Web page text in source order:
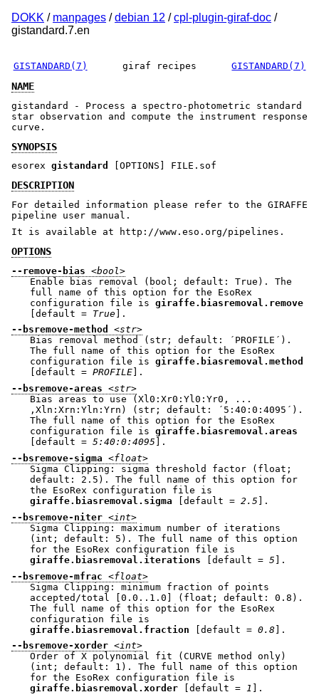
DOKK / manpages /debian 12 /cpl-plugin-giraf-doc /
gistandard.7.en
GISTANDARD(7) giraf recipes GISTANDARD(7)
NAME
gistandard - Process a spectro-photometric standard
star observation and compute the instrument response
curve.
SYNOPSIS
esorex gistandard [OPTIONS] FILE.sof
DESCRIPTION
For detailed information please refer to the GIRAFFE
pipeline user manual.
It is available at http://www.eso.org/pipelines.
OPTIONS
--remove-bias <bool>
Enable bias removal (bool; default: True). The
full name of this option for the EsoRex
configuration file is giraffe.biasremoval.remove
[default = True].
--bsremove-method
<str>
Bias removal method (str; default: ´PROFILE´).
The full name of this option for the EsoRex
configuration file is giraffe.biasremoval.method
[default = PROFILE ].
--bsremove-areas <str>
Bias areas to use (Xl0:Xr0:Yl0:Yr0, ...
,Xln:Xrn:Yln:Yrn) (str; default: ´5:40:0:4095´).
The full name of this option for the EsoRex
configuration file is giraffe.biasremoval.areas
[default = 5:40:0:4095 ].
--bsremove-sigma <float>
Sigma Clipping: sigma threshold factor (float;
default: 2.5). The full name of this option for
the EsoRex configuration file is
giraffe.biasremoval.sigma [default = 2.5 ].
--bsremove-niter <int>
Sigma Clipping: maximum number of iterations
(int; default: 5). The full name of this option
for the EsoRex configuration file is
giraffe.biasremoval.iterations [default = 5 ].
--bsremove-mfrac <float>
Sigma Clipping: minimum fraction of points
accepted/total [0.0..1.0] (float; default: 0.8).
The full name of this option for the EsoRex
configuration file is
giraffe.biasremoval.fraction [default = 0.8 ].
--bsremove-xorder <int>
Order of X polynomial fit (CURVE method only)
(int; default: 1). The full name of this option
for the EsoRex configuration file is
giraffe.biasremoval.xorder [default = 1 ].